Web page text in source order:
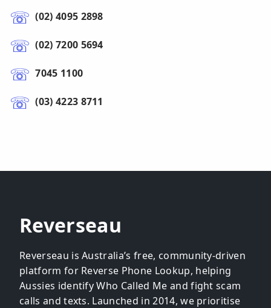
(02) 4095 2898
(02) 7200 5694
7045 1100
(03) 4223 8711
Reverseau
Reverseau is Australia’s free, community-driven
platform for Reverse Phone Lookup, helping
Aussies identify Who Called Me and fight scam
calls and texts. Launched in 2014, we prioritise